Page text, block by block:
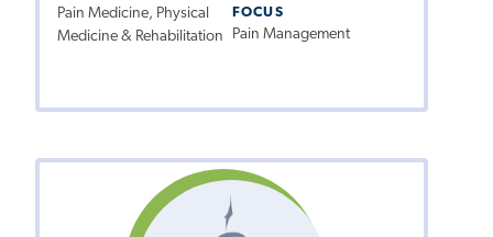
Pain Medicine, Physical
Medicine & Rehabilitation
FOCUS
Pain Management